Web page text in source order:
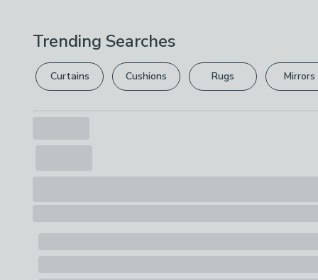
Trending Searches
Curtains Cushions Rugs Mirrors